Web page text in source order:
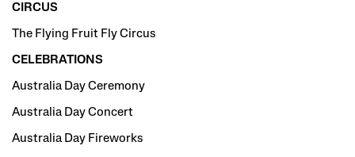
CIRCUS
The Flying Fruit Fly Circus
CELEBRATIONS
Australia Day Ceremony
Australia Day Concert
Australia Day Fireworks